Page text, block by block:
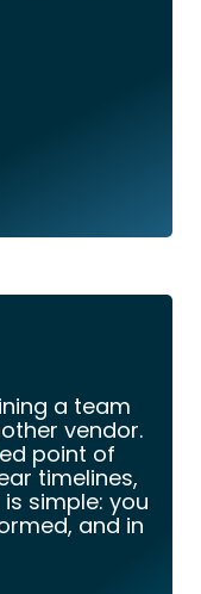
a team
vendor.
point of
timelines,
simple: you
and in